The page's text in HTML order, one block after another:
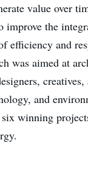
value over
improve the
efficiency and
was aimed at
and
winning